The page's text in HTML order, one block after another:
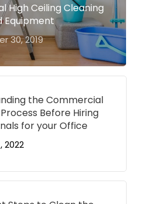
High Ceiling Cleaning
Equipment
30, 2019
the Commercial
Before Hiring
for your Office
2022